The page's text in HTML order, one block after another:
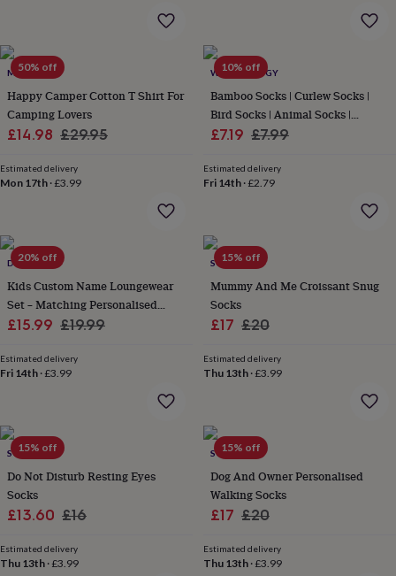
boxesJewellery
boxesJewellery
&
wrapsStandsTrinket
dishesWatch
platedResinRose
goldSterling
Emerald
inBest
jewellery
giftsBirthstone
jewelleryFriendship
jewelleryInitial
jewellery LocketsSt
jewelleryAnxiety
ringsAugust
jewellery
everyday
top
picksFeel
good
faves Heart
jewellery Huggie
for
50% off
MALLO
Happy Camper Cotton T Shirt For
Camping Lovers
Sale
£14.98 Regular
£29.95
Estimated delivery
Mon 17th ·£3.99
10% off
WE ARE HEDGY
Bamboo Socks | Curlew Socks |
Bird Socks | Animal Socks |
Novelty Socks
Sale
£7.19 Regular
£7.99
Estimated delivery
Fri 14th·£2.79
20% off
DREAMBUY
Kids Custom Name Loungewear
Set – Matching Personalised
Ribbed Outfit For Baby, Toddler
Sale
£15.99 Regular
£19.99
Estimated delivery
Fri 14th ·£3.99
15% off
SOLESMITH
Mummy And Me Croissant Snug
Socks
Sale
£17 Regular
£20
Estimated delivery
Thu 13th·£3.99
15% off
SOLESMITH
Do Not Disturb Resting Eyes
Socks
Sale
£13.60 Regular
£16
Estimated delivery
Thu 13th ·£3.99
15% off
SOLESMITH
Dog And Owner Personalised
Walking Socks
Sale
£17 Regular
£20
Estimated delivery
Thu 13th·£3.99